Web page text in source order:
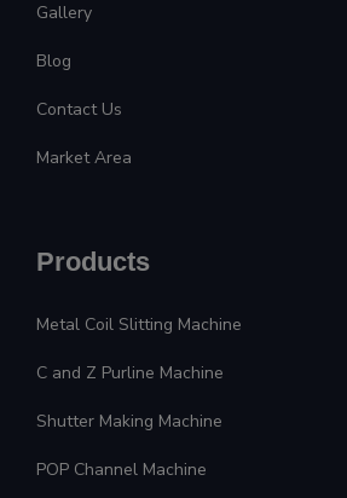
Gallery
Blog
Contact Us
Market Area
Products
Metal Coil Slitting Machine
C and Z Purline Machine
Shutter Making Machine
POP Channel Machine